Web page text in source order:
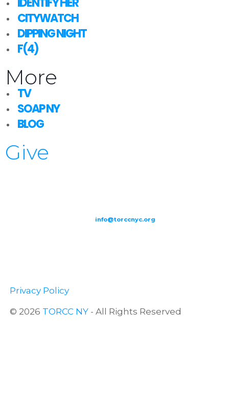
CITYWATCH
DIPPING NIGHT
F(4)
More
TV
SOAP NY
BLOG
Give
info@torccnyc.org
Privacy Policy
© 2026 TORCC NY - All Rights Reserved